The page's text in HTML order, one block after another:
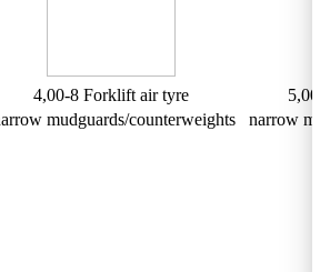
4,00-8 Forklift air tyre
mudguards/counterweights narrow